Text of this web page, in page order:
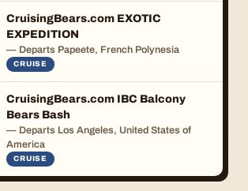
CruisingBears.com EXOTIC
EXPEDITION
— Departs Papeete, French Polynesia
CRUISE
CruisingBears.com IBC Balcony
Bears Bash
— Departs Los Angeles, United States of
America
CRUISE